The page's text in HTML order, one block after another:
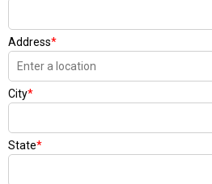
Address*
City*
State*